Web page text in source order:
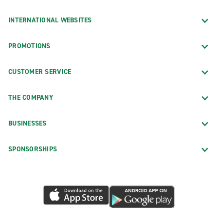
INTERNATIONAL WEBSITES
PROMOTIONS
CUSTOMER SERVICE
THE COMPANY
BUSINESSES
SPONSORSHIPS